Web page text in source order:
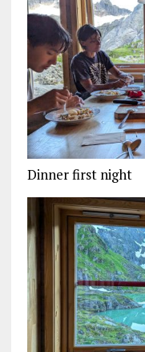
Dinner first night